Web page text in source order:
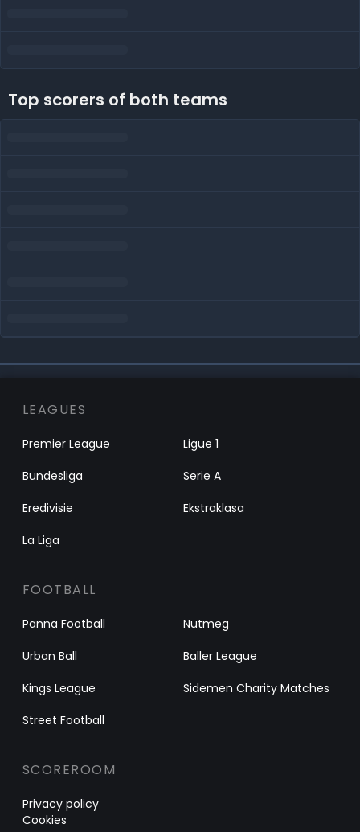
Top scorers of both teams
LEAGUES
Premier League
Ligue 1
Bundesliga
Serie A
Eredivisie
Ekstraklasa
La Liga
FOOTBALL
Panna Football
Nutmeg
Urban Ball
Baller League
Kings League
Sidemen Charity Matches
Street Football
SCOREROOM
Privacy policy
Cookies